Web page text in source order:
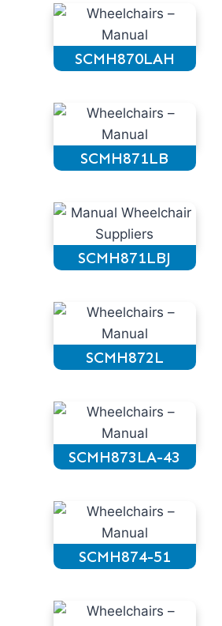
SCMH870LAH
SCMH871LB
SCMH871LBJ
SCMH872L
SCMH873LA-43
SCMH874-51